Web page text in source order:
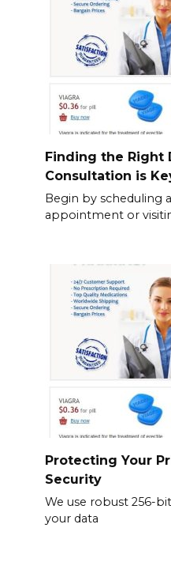
Finding the Right
Consultation is
Begin by scheduling
appointment or
Protecting Your
Security
We use robust 256-
your data